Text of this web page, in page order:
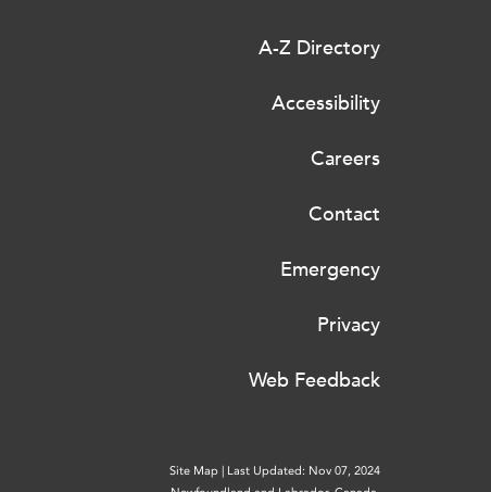
A-Z Directory
Accessibility
Careers
Contact
Emergency
Privacy
Web Feedback
Site Map | Last Updated: Nov 07, 2024